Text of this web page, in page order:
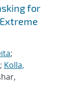
for
;
; Kolla,